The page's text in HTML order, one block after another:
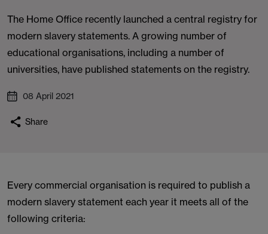
The Home Office recently launched a central registry for
modern slavery statements. A growing number of
educational organisations, including a number of
universities, have published statements on the registry.
08 April 2021
Share
Every commercial organisation is required to publish a
modern slavery statement each year it meets all of the
following criteria: